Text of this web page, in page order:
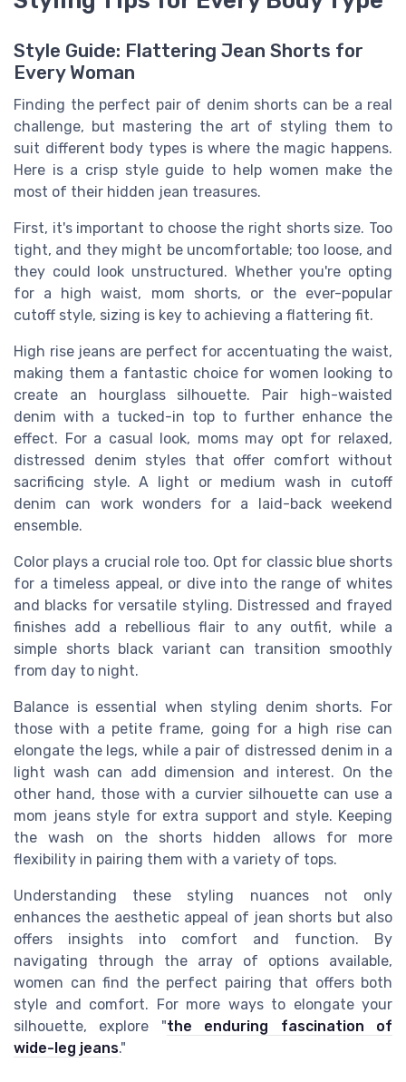
Style Guide: Flattering Jean Shorts for
Every Woman
Finding the perfect pair of denim shorts can be a real
challenge, but mastering the art of styling them to
suit different body types is where the magic happens.
Here is a crisp style guide to help women make the
most of their hidden jean treasures.
First, it's important to choose the right shorts size. Too
tight, and they might be uncomfortable; too loose, and
they could look unstructured. Whether you're opting
for a high waist, mom shorts, or the ever-popular
cutoff style, sizing is key to achieving a flattering fit.
High rise jeans are perfect for accentuating the waist,
making them a fantastic choice for women looking to
create an hourglass silhouette. Pair high-waisted
denim with a tucked-in top to further enhance the
effect. For a casual look, moms may opt for relaxed,
distressed denim styles that offer comfort without
sacrificing style. A light or medium wash in cutoff
denim can work wonders for a laid-back weekend
ensemble.
Color plays a crucial role too. Opt for classic blue shorts
for a timeless appeal, or dive into the range of whites
and blacks for versatile styling. Distressed and frayed
finishes add a rebellious flair to any outfit, while a
simple shorts black variant can transition smoothly
from day to night.
Balance is essential when styling denim shorts. For
those with a petite frame, going for a high rise can
elongate the legs, while a pair of distressed denim in a
light wash can add dimension and interest. On the
other hand, those with a curvier silhouette can use a
mom jeans style for extra support and style. Keeping
the wash on the shorts hidden allows for more
flexibility in pairing them with a variety of tops.
Understanding these styling nuances not only
enhances the aesthetic appeal of jean shorts but also
offers insights into comfort and function. By
navigating through the array of options available,
women can find the perfect pairing that offers both
style and comfort. For more ways to elongate your
silhouette, explore "the enduring fascination of
wide-leg jeans."